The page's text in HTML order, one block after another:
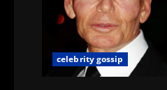
celebrity gossip